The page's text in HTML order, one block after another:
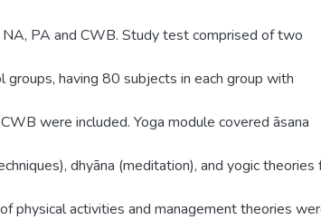
PA and CWB. Study test comprised of two
groups, having 80 subjects in each group with
were included. Yoga module covered āsana
dhyāna (meditation), and yogic theories
physical activities and management theories